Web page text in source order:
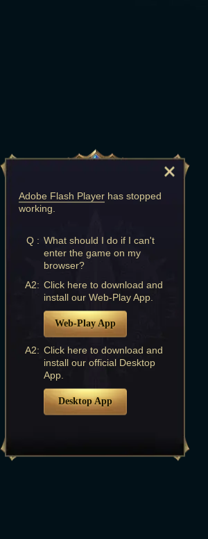
Adobe Flash Player has stopped
working.
Q : What should I do if I can't
enter the game on my
browser?
A2: Click here to download and
install our Web-Play App.
Web-Play App
A2: Click here to download and
install our official Desktop
App.
Desktop App